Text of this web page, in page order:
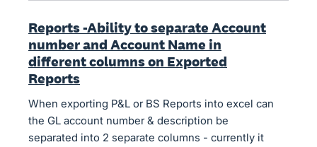
Reports -Ability to separate Account
number and Account Name in
different columns on Exported
Reports
When exporting P&L or BS Reports into excel can
the GL account number & description be
separated into 2 separate columns - currently it